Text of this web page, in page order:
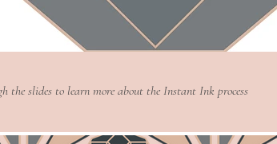
the slides to learn more about the Instant Ink process